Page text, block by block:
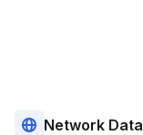
Network Data